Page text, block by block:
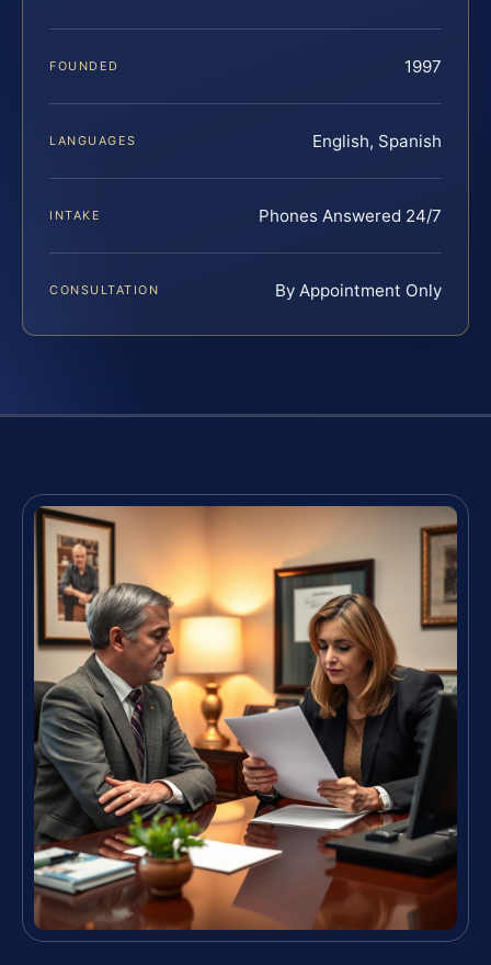
FOUNDED 1997
LANGUAGES English, Spanish
INTAKE Phones Answered 24/7
CONSULTATION By Appointment Only